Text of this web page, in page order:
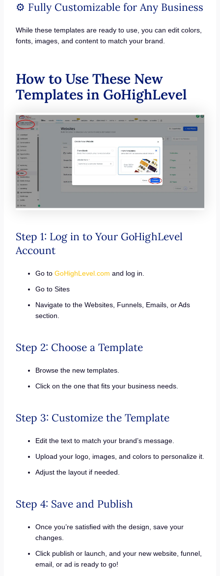
⚙️ Fully Customizable for Any Business
While these templates are ready to use, you can edit colors,
fonts, images, and content to match your brand.
How to Use These New
Templates in GoHighLevel
Step 1: Log in to Your GoHighLevel
Account
Go to GoHighLevel.com and log in.
Go to Sites
Navigate to the Websites, Funnels, Emails, or Ads
section.
Step 2: Choose a Template
Browse the new templates.
Click on the one that fits your business needs.
Step 3: Customize the Template
Edit the text to match your brand’s message.
Upload your logo, images, and colors to personalize it.
Adjust the layout if needed.
Step 4: Save and Publish
Once you’re satisfied with the design, save your
changes.
Click publish or launch, and your new website, funnel,
email, or ad is ready to go!